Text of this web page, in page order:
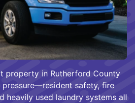
property in Rutherford County
safety, fire
heavily used laundry systems all